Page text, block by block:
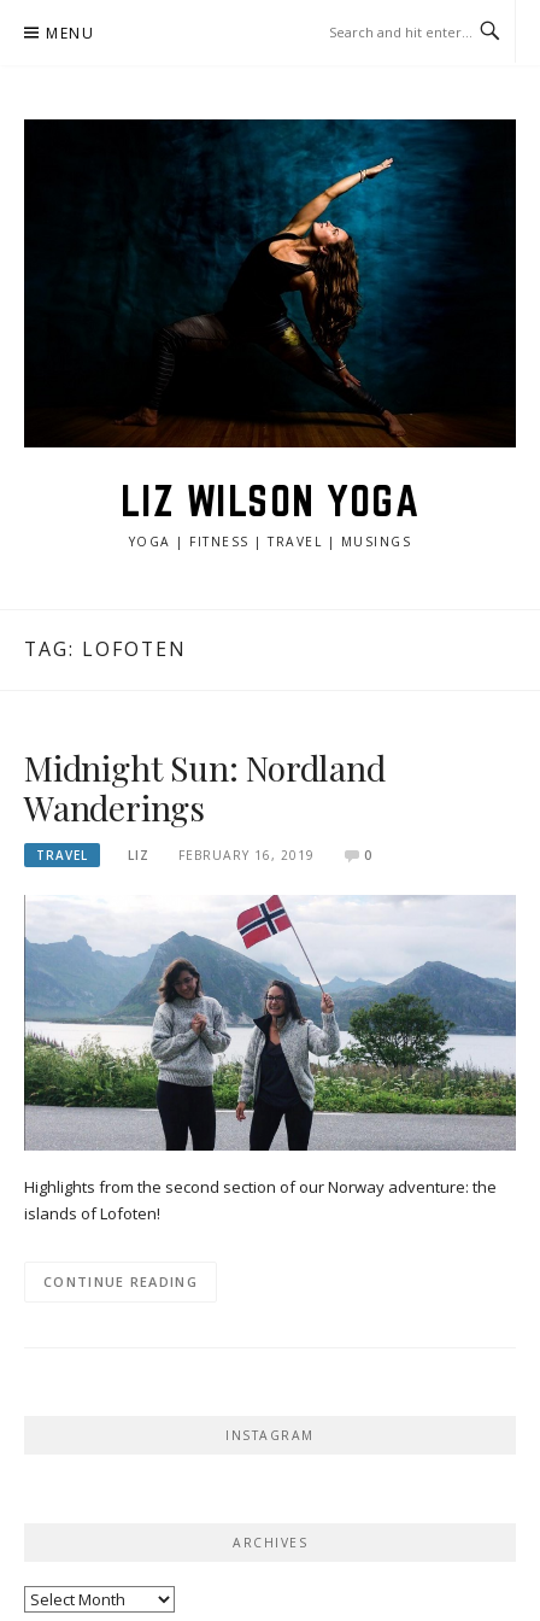
MENU
LIZ WILSON YOGA
YOGA | FITNESS | TRAVEL | MUSINGS
TAG: LOFOTEN
Midnight Sun: Nordland
Wanderings
TRAVEL LIZ FEBRUARY 16, 2019 0
Highlights from the second section of our Norway adventure: the
islands of Lofoten!
CONTINUE READING
INSTAGRAM
ARCHIVES
Archives